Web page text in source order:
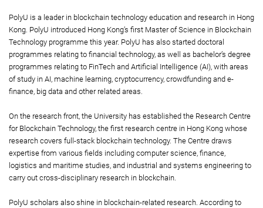
PolyU is a leader in blockchain technology education and research in Hong
Kong. PolyU introduced Hong Kong’s first Master of Science in Blockchain
Technology programme this year. PolyU has also started doctoral
programmes relating to financial technology, as well as bachelor’s degree
programmes relating to FinTech and Artificial Intelligence (AI), with areas
of study in AI, machine learning, cryptocurrency, crowdfunding and e-
finance, big data and other related areas.
On the research front, the University has established the Research Centre
for Blockchain Technology, the first research centre in Hong Kong whose
research covers full-stack blockchain technology. The Centre draws
expertise from various fields including computer science, finance,
logistics and maritime studies, and industrial and systems engineering to
carry out cross-disciplinary research in blockchain.
PolyU scholars also shine in blockchain-related research. According to